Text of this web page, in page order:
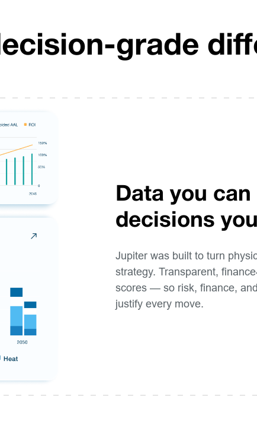
grade
Data you
decisions
Jupiter was built to turn
strategy. Transparent,
scores — so risk, finance,
justify every move.